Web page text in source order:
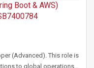
Boot & AWS)
(Advanced). This role is
to global operations…